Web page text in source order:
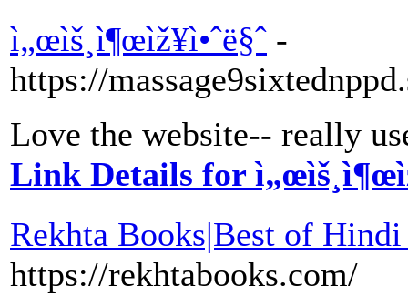
ì„œìš¸ì¶œìž¥ì•ˆë§ˆ -
https://
Love the website-- really
Link Details for
Rekhta Books|Best of
https://rekhtabooks.com/